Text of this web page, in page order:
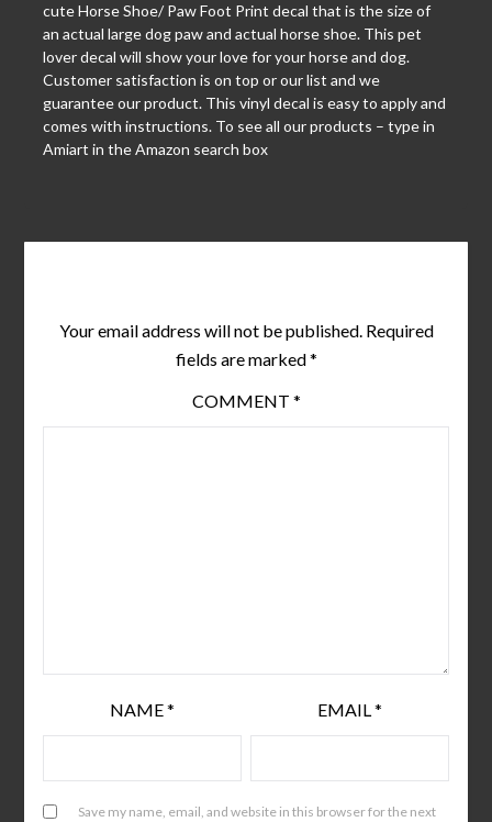
cute Horse Shoe/ Paw Foot Print decal that is the size of
an actual large dog paw and actual horse shoe. This pet
lover decal will show your love for your horse and dog.
Customer satisfaction is on top or our list and we
guarantee our product. This vinyl decal is easy to apply and
comes with instructions. To see all our products – type in
Amiart in the Amazon search box
Your email address will not be published. Required
fields are marked*
COMMENT *
NAME* EMAIL*
Save my name, email, and website in this browser for the next